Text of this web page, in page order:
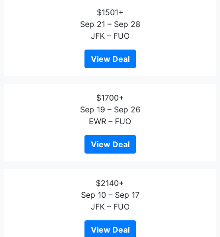
$1501+
Sep 21 – Sep 28
JFK – FUO
View Deal
$1700+
Sep 19 – Sep 26
EWR – FUO
View Deal
$2140+
Sep 10 – Sep 17
JFK – FUO
View Deal